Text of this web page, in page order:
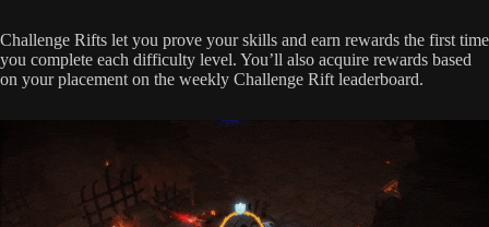
Challenge Rifts let you prove your skills and earn rewards the first time
you complete each difficulty level. You’ll also acquire rewards based
on your placement on the weekly Challenge Rift leaderboard.